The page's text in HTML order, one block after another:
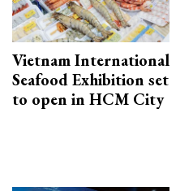
Vietnam International
Seafood Exhibition set
to open in HCM City